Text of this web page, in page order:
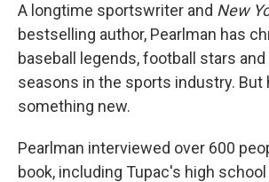
A longtime sportswriter and New
bestselling author, Pearlman has
baseball legends, football stars
seasons in the sports industry. But
something new.
Pearlman interviewed over 600
book, including Tupac's high